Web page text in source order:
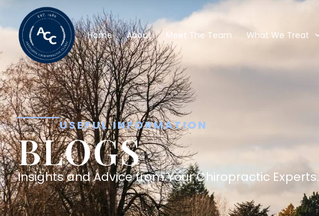
Home About Meet The Team What We Treat
USEFUL INFORMATION
BLOGS
Insights and Advice from Your Chiropractic Experts.